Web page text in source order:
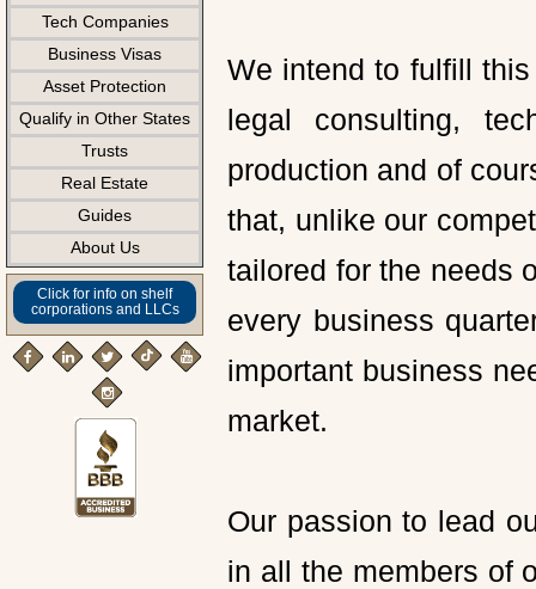
Tech Companies
Business Visas
Asset Protection
Qualify in Other States
Trusts
Real Estate
Guides
About Us
Click for info on shelf
corporations and LLCs
We intend to fulfill
legal consulting,
production and of
that, unlike our
tailored for the needs
every business
important business
market.
Our passion to lead
in all the members of